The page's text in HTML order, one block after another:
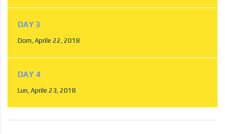
DAY 3
Dom, Aprile 22, 2018
DAY 4
Lun, Aprile 23, 2018